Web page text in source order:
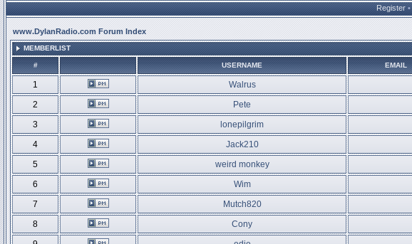
Register •
www.DylanRadio.com Forum Index
MEMBERLIST
# USERNAME EMAIL
1 Walrus
2
Pete
3
lonepilgrim
4
Jack210
5
weird monkey
6
Wim
7
Mutch820
8
Cony